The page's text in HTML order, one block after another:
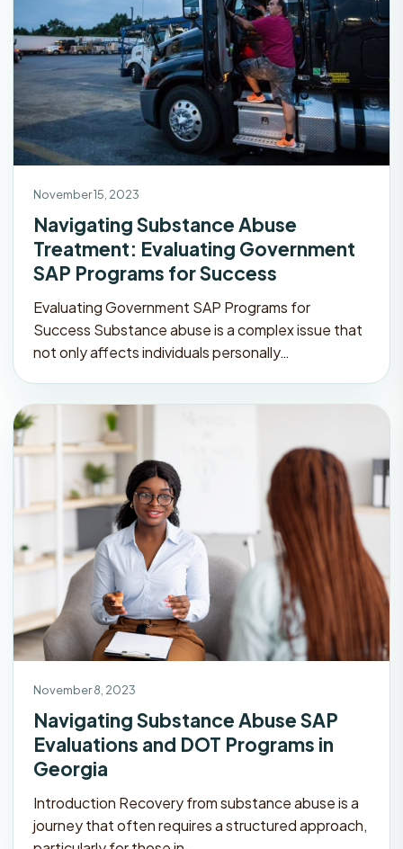
November 15, 2023
Navigating Substance Abuse
Treatment: Evaluating Government
SAP Programs for Success
Evaluating Government SAP Programs for
Success Substance abuse is a complex issue that
not only affects individuals personally…
November 8, 2023
Navigating Substance Abuse SAP
Evaluations and DOT Programs in
Georgia
Introduction Recovery from substance abuse is a
journey that often requires a structured approach,